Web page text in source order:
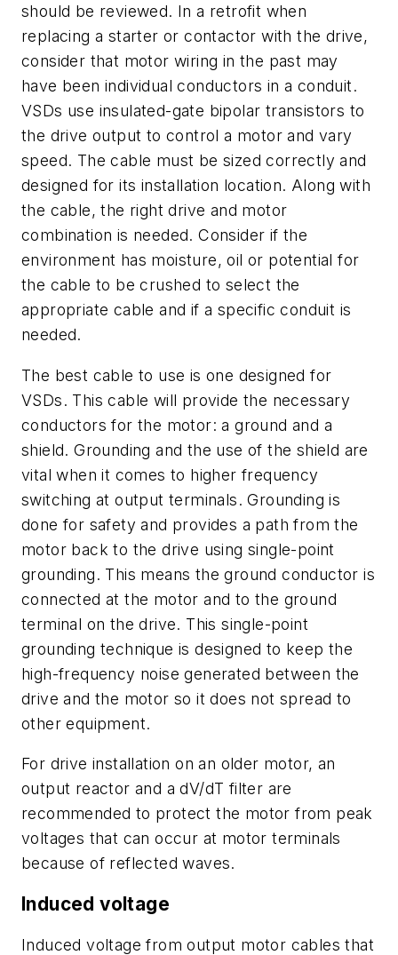
should be reviewed. In a retrofit when
replacing a starter or contactor with the drive,
consider that motor wiring in the past may
have been individual conductors in a conduit.
VSDs use insulated-gate bipolar transistors to
the drive output to control a motor and vary
speed. The cable must be sized correctly and
designed for its installation location. Along with
the cable, the right drive and motor
combination is needed. Consider if the
environment has moisture, oil or potential for
the cable to be crushed to select the
appropriate cable and if a specific conduit is
needed.
The best cable to use is one designed for
VSDs. This cable will provide the necessary
conductors for the motor: a ground and a
shield. Grounding and the use of the shield are
vital when it comes to higher frequency
switching at output terminals. Grounding is
done for safety and provides a path from the
motor back to the drive using single-point
grounding. This means the ground conductor is
connected at the motor and to the ground
terminal on the drive. This single-point
grounding technique is designed to keep the
high-frequency noise generated between the
drive and the motor so it does not spread to
other equipment.
For drive installation on an older motor, an
output reactor and a dV/dT filter are
recommended to protect the motor from peak
voltages that can occur at motor terminals
because of reflected waves.
Induced voltage
Induced voltage from output motor cables that